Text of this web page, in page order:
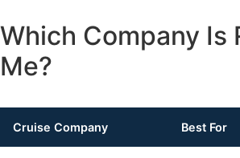
Which Company Is
Me?
Cruise Company Best For